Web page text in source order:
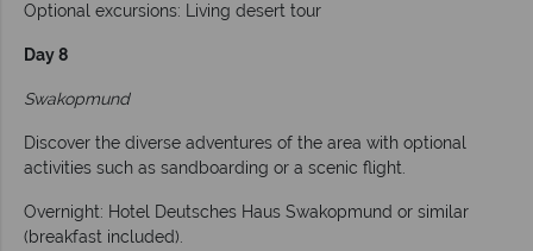
Optional excursions: Living desert tour
Day 8
Swakopmund
Discover the diverse adventures of the area with optional
activities such as sandboarding or a scenic flight.
Overnight: Hotel Deutsches Haus Swakopmund or similar
(breakfast included).